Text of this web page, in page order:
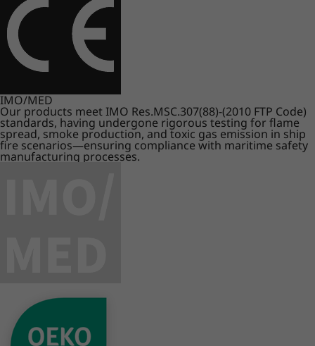
IMO/MED
Our products meet IMO Res.MSC.307(88)-(2010 FTP Code)
standards, having undergone rigorous testing for flame
spread, smoke production, and toxic gas emission in ship
fire scenarios—ensuring compliance with maritime safety
manufacturing processes.